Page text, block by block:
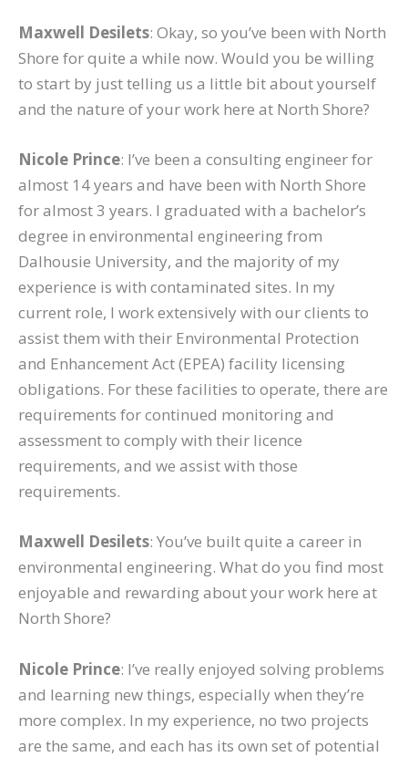
Maxwell Desilets: Okay, so you’ve been with North
Shore for quite a while now. Would you be willing
to start by just telling us a little bit about yourself
and the nature of your work here at North Shore?
Nicole Prince: I’ve been a consulting engineer for
almost 14 years and have been with North Shore
for almost 3 years. I graduated with a bachelor’s
degree in environmental engineering from
Dalhousie University, and the majority of my
experience is with contaminated sites. In my
current role, I work extensively with our clients to
assist them with their Environmental Protection
and Enhancement Act (EPEA) facility licensing
obligations. For these facilities to operate, there are
requirements for continued monitoring and
assessment to comply with their licence
requirements, and we assist with those
requirements.
Maxwell Desilets: You’ve built quite a career in
environmental engineering. What do you find most
enjoyable and rewarding about your work here at
North Shore?
Nicole Prince: I’ve really enjoyed solving problems
and learning new things, especially when they’re
more complex. In my experience, no two projects
are the same, and each has its own set of potential